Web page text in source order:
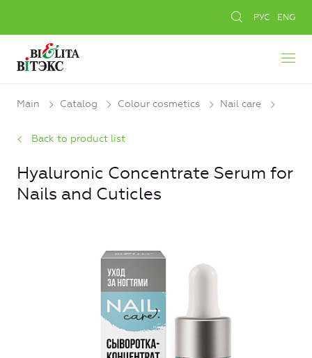
РУС ENG
Main Catalog Colour cosmetics Nail care
Back to product list
Hyaluronic Concentrate Serum for
Nails and Cuticles